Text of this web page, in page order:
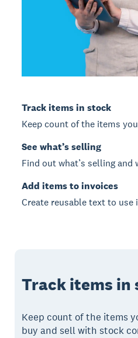
Track items in stock
Keep count of the items
See what’s selling
Find out what’s selling and
Add items to invoices
Create reusable text to use
Track items in
Keep count of the items
buy and sell with stock